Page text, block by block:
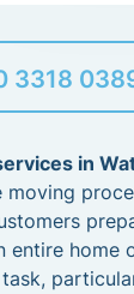
3318
in
entire home